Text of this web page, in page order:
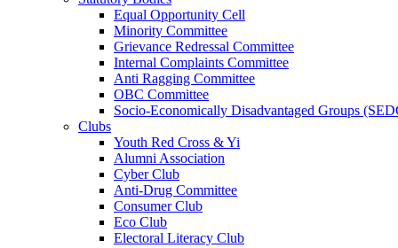
Equal Opportunity Cell
Minority Committee
Grievance Redressal Committee
Internal Complaints Committee
Anti Ragging Committee
OBC Committee
Socio-Economically Disadvantaged Groups
Clubs
Youth Red Cross & Yi
Alumni Association
Cyber Club
Anti-Drug Committee
Consumer Club
Eco Club
Electoral Literacy Club